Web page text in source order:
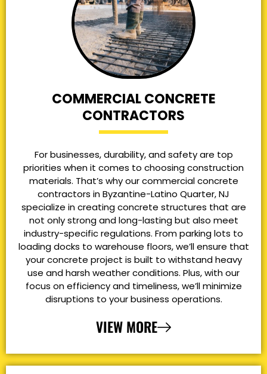
COMMERCIAL CONCRETE
CONTRACTORS
For businesses, durability, and safety are top
priorities when it comes to choosing construction
materials. That’s why our commercial concrete
contractors in Byzantine-Latino Quarter, NJ
specialize in creating concrete structures that are
not only strong and long-lasting but also meet
industry-specific regulations. From parking lots to
loading docks to warehouse floors, we’ll ensure that
your concrete project is built to withstand heavy
use and harsh weather conditions. Plus, with our
focus on efficiency and timeliness, we’ll minimize
disruptions to your business operations.
VIEW MORE